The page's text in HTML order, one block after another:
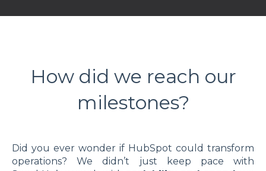
How did we reach our
milestones?
Did you ever wonder if HubSpot could transform
operations? We didn’t just keep pace with